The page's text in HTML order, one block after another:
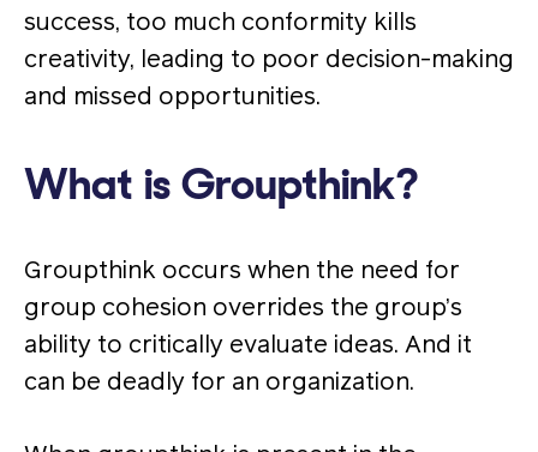
success, too much conformity kills
creativity, leading to poor decision-making
and missed opportunities.
What is Groupthink?
Groupthink occurs when the need for
group cohesion overrides the group’s
ability to critically evaluate ideas. And it
can be deadly for an organization.